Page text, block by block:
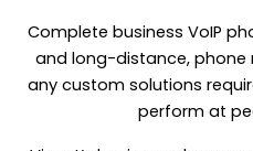
Complete business VoIP
and long-distance, phone
any custom solutions
perform at